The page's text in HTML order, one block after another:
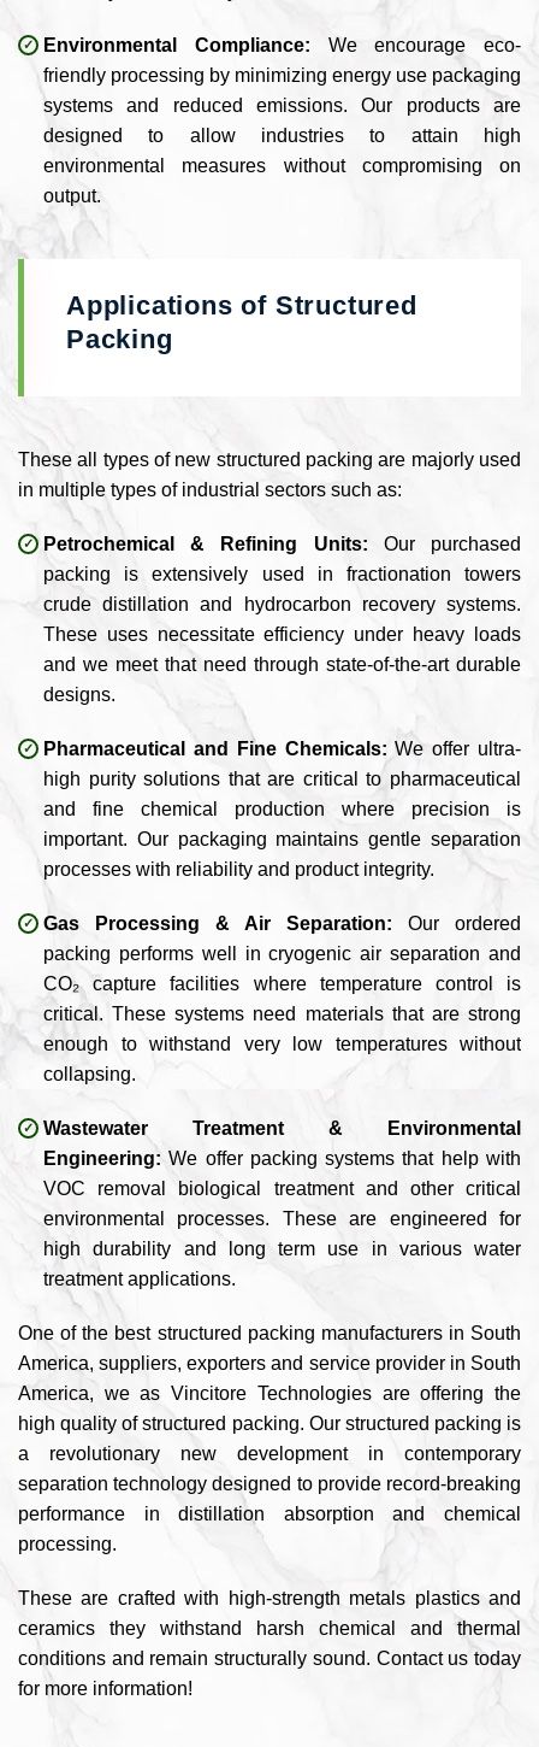
Environmental Compliance: We encourage eco-
friendly processing by minimizing energy use packaging
systems and reduced emissions. Our products are
designed to allow industries to attain high
environmental measures without compromising on
output.
Applications of Structured
Packing
These all types of new structured packing are majorly used
in multiple types of industrial sectors such as:
Petrochemical & Refining Units: Our purchased
packing is extensively used in fractionation towers
crude distillation and hydrocarbon recovery systems.
These uses necessitate efficiency under heavy loads
and we meet that need through state-of-the-art durable
designs.
Pharmaceutical and Fine Chemicals: We offer ultra-
high purity solutions that are critical to pharmaceutical
and fine chemical production where precision is
important. Our packaging maintains gentle separation
processes with reliability and product integrity.
Gas Processing & Air Separation: Our ordered
packing performs well in cryogenic air separation and
CO₂ capture facilities where temperature control is
critical. These systems need materials that are strong
enough to withstand very low temperatures without
collapsing.
Wastewater Treatment & Environmental
Engineering: We offer packing systems that help with
VOC removal biological treatment and other critical
environmental processes. These are engineered for
high durability and long term use in various water
treatment applications.
One of the best structured packing manufacturers in South
America, suppliers, exporters and service provider in South
America, we as Vincitore Technologies are offering the
high quality of structured packing. Our structured packing is
a revolutionary new development in contemporary
separation technology designed to provide record-breaking
performance in distillation absorption and chemical
processing.
These are crafted with high-strength metals plastics and
ceramics they withstand harsh chemical and thermal
conditions and remain structurally sound. Contact us today
for more information!